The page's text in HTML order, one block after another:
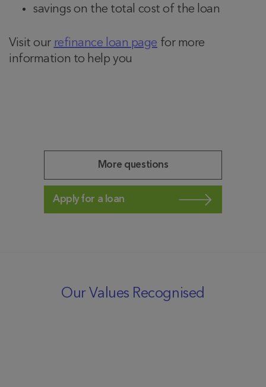
savings on the total cost of the loan
Visit our refinance loan page for more
information to help you
More questions
Apply for a loan
Our Values Recognised